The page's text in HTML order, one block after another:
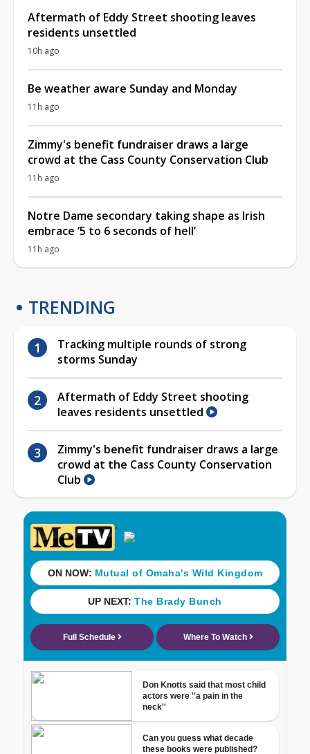
Aftermath of Eddy Street shooting leaves
residents unsettled
10h ago
Be weather aware Sunday and Monday
11h ago
Zimmy's benefit fundraiser draws a large
crowd at the Cass County Conservation Club
11h ago
Notre Dame secondary taking shape as Irish
embrace ‘5 to 6 seconds of hell’
11h ago
TRENDING
Tracking multiple rounds of strong
storms Sunday
Aftermath of Eddy Street shooting
leaves residents unsettled
Zimmy's benefit fundraiser draws a large
crowd at the Cass County Conservation
Club